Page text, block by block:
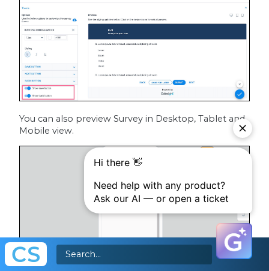
You can also preview Survey in Desktop, Tablet and
Mobile view.